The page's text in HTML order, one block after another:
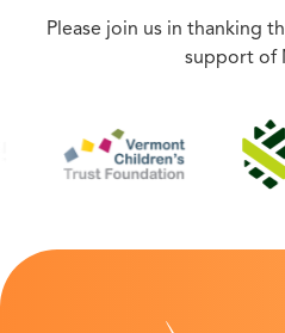
Please join us in thanking
support of